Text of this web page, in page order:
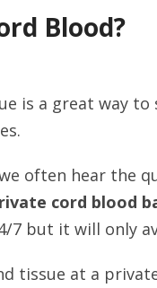
Blood?
is a great way to
often hear the
cord blood
7 but it will only
tissue at a